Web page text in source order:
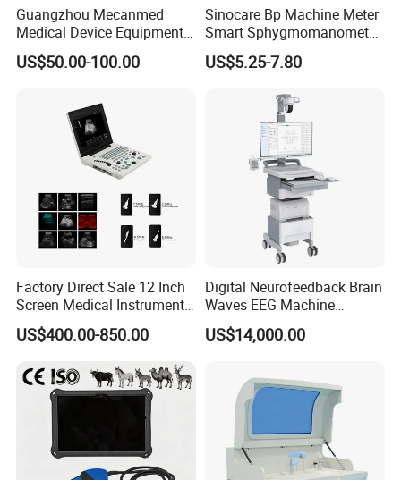
Guangzhou Mecanmed
Medical Device Equipment
Supplier X Ray Machine
Ultrasound Patient Monitor
US$50.00-100.00
Sinocare Bp Machine Meter
Smart Sphygmomanometer
Digital Blood Pressure
Monitor
US$5.25-7.80
Factory Direct Sale 12 Inch
Screen Medical Instrument
Portable Ultrasound
Scanner Cheap Price
Equipment Medical
Ultrasound Device
US$400.00-850.00
Digital Neurofeedback Brain
Waves EEG Machine
System with Amplifier
Electrodes & Caps Software
US$14,000.00